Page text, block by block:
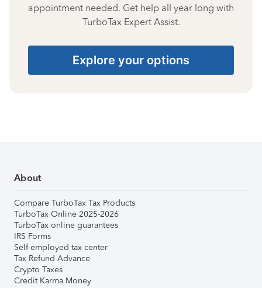
appointment needed. Get help all year long with
TurboTax Expert Assist.
Explore your options
About
Compare TurboTax Tax Products
TurboTax Online 2025-2026
TurboTax online guarantees
IRS Forms
Self-employed tax center
Tax Refund Advance
Crypto Taxes
Credit Karma Money